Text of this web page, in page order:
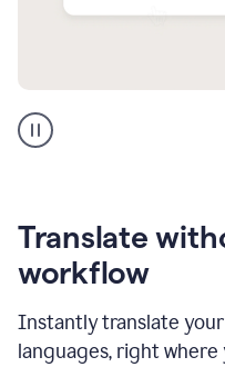
support
product
Translate
workflow
Instantly translate
languages, right where